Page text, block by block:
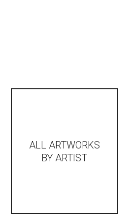
ALL ARTWORKS
BY ARTIST